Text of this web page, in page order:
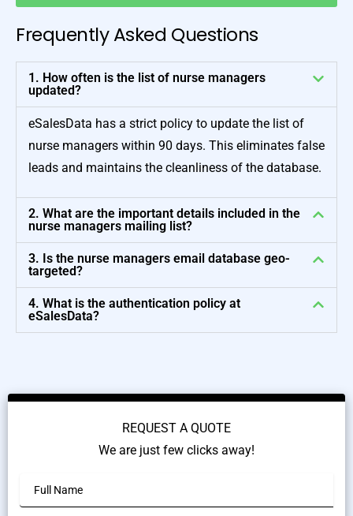
Frequently Asked Questions
1. How often is the list of nurse managers
updated?
eSalesData has a strict policy to update the list of
nurse managers within 90 days. This eliminates false
leads and maintains the cleanliness of the database.
2. What are the important details included in the
nurse managers mailing list?
3. Is the nurse managers email database geo-
targeted?
4. What is the authentication policy at
eSalesData?
REQUEST A QUOTE
We are just few clicks away!